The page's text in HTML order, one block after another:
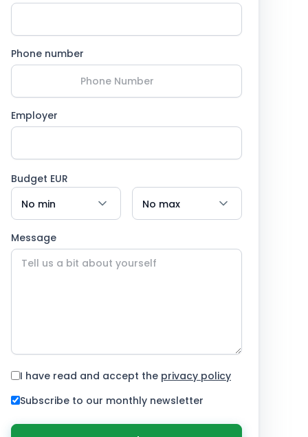
Phone number
Employer
Budget EUR
Message
I have read and accept the privacy policy
Subscribe to our monthly newsletter